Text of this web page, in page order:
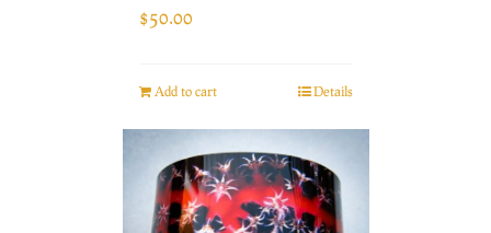
$50.00
Add to cart Details